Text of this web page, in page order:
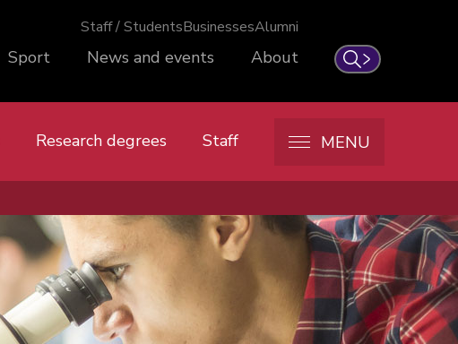
Search
Staff / StudentsBusinessesAlumni
Sport News and events About
Research degrees Staff MENU